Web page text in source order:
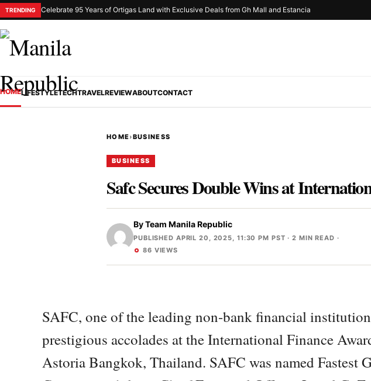
TRENDING Celebrate 95 Years of Ortigas Land with Exclusive Deals from Gh Mall and Estancia
HOMELIFESTYLETECHTRAVELREVIEWABOUTCONTACT
HOME›BUSINESS
BUSINESS
Safc Secures Double Wins at
ByTeam Manila Republic
PUBLISHED APRIL 20, 2025, 11:30 PM PST · 2 MIN READ ·
86 VIEWS
SAFC, one of the leading non-bank financial
prestigious accolades at the International Finance
Astoria Bangkok, Thailand. SAFC was named Fastest